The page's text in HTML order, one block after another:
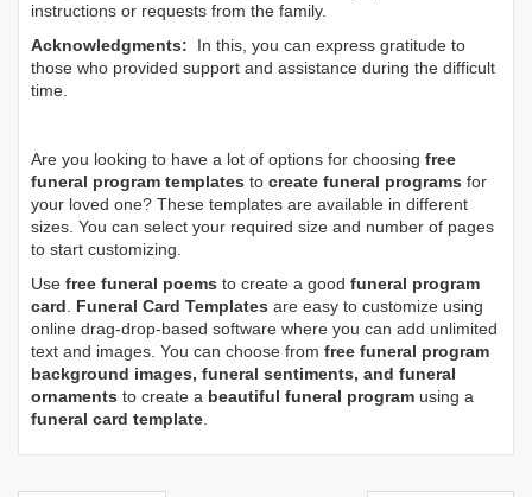
instructions or requests from the family.
Acknowledgments: In this, you can express gratitude to
those who provided support and assistance during the difficult
time.
Are you looking to have a lot of options for choosing free
funeral program templates to create funeral programs for
your loved one? These templates are available in different
sizes. You can select your required size and number of pages
to start customizing.
Use free funeral poems to create a good funeral program
card. Funeral Card Templates are easy to customize using
online drag-drop-based software where you can add unlimited
text and images. You can choose from free funeral program
background images, funeral sentiments, and funeral
ornaments to create a beautiful funeral program using a
funeral card template.